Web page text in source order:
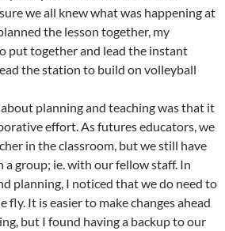
we all knew what was happening at
the lesson together, my
put together and lead the instant
the station to build on volleyball
planning and teaching was that it
effort. As futures educators, we
in the classroom, but we still have
a group; ie. with our fellow staff. In
planning, I noticed that we do need to
fly. It is easier to make changes ahead
but I found having a backup to our